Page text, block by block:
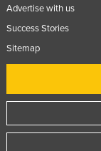
Advertise with us
Success Stories
Sitemap